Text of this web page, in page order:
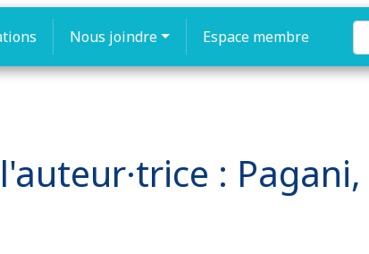
Nous joindre Espace membre
: Pagani,